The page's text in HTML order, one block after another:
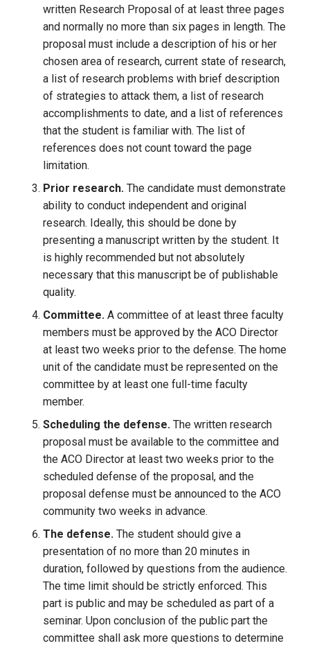
written Research Proposal of at least three pages
and normally no more than six pages in length. The
proposal must include a description of his or her
chosen area of research, current state of research,
a list of research problems with brief description
of strategies to attack them, a list of research
accomplishments to date, and a list of references
that the student is familiar with. The list of
references does not count toward the page
limitation.
Prior research.The candidate must demonstrate
ability to conduct independent and original
research. Ideally, this should be done by
presenting a manuscript written by the student. It
is highly recommended but not absolutely
necessary that this manuscript be of publishable
quality.
Committee.A committee of at least three faculty
members must be approved by the ACO Director
at least two weeks prior to the defense. The home
unit of the candidate must be represented on the
committee by at least one full-time faculty
member.
Scheduling the defense.The written research
proposal must be available to the committee and
the ACO Director at least two weeks prior to the
scheduled defense of the proposal, and the
proposal defense must be announced to the ACO
community two weeks in advance.
The defense.The student should give a
presentation of no more than 20 minutes in
duration, followed by questions from the audience.
The time limit should be strictly enforced. This
part is public and may be scheduled as part of a
seminar. Upon conclusion of the public part the
committee shall ask more questions to determine